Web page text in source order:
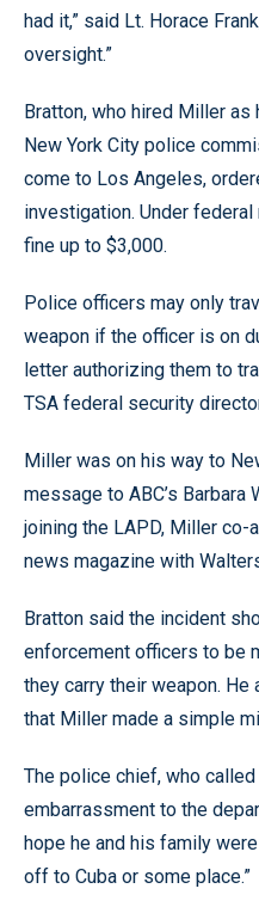
had it,” said Lt. Horace
oversight.”
Bratton, who hired Miller
New York City police
come to Los Angeles,
investigation. Under
fine up to $3,000.
Police officers may only
weapon if the officer is on
letter authorizing them to
TSA federal security
Miller was on his way to
message to ABC’s
joining the LAPD, Miller co-
news magazine with
Bratton said the incident
enforcement officers to be
they carry their weapon.
that Miller made a simple
The police chief, who
embarrassment to the
hope he and his family
off to Cuba or some place.”